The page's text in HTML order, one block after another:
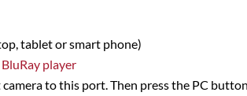
tablet or smart phone)
BluRay player
camera to this port. Then press the PC